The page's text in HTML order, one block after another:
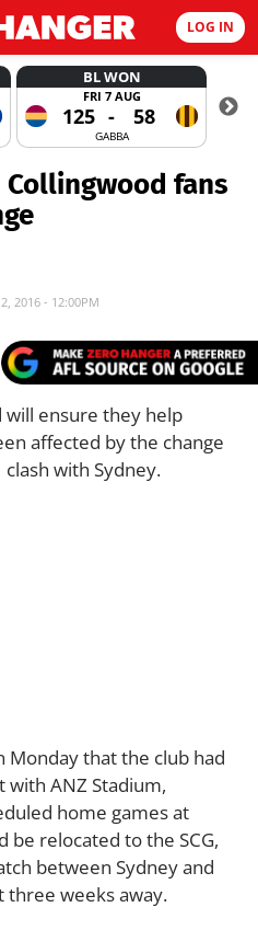
LOG IN
BL WON
FRI 7 AUG
125 - 58
GABBA
Collingwood fans
2016 - 12:00PM
will ensure they help
affected by the change
with Sydney.
Monday that the club had
ANZ Stadium,
home games at
be relocated to the SCG,
between Sydney and
three weeks away.